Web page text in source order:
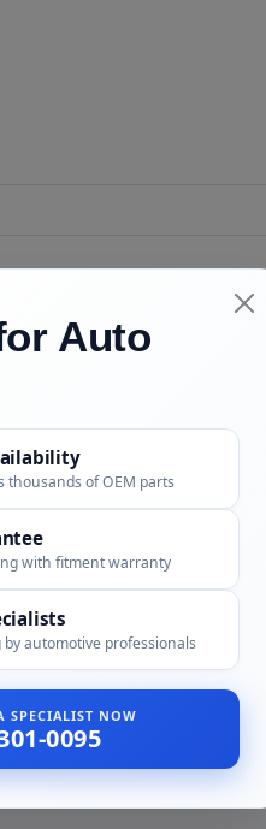
guide tabs if fitted.
your vehicle, market, year,
Auto
thousands of OEM parts
with fitment warranty
automotive professionals
SPECIALIST NOW
0095